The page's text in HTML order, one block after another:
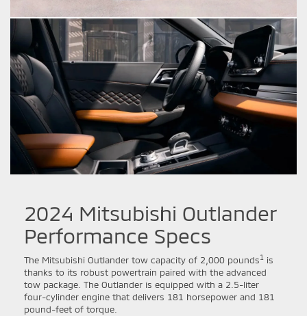
2024 Mitsubishi Outlander
Performance Specs
The Mitsubishi Outlander tow capacity of 2,000 pounds1 is
thanks to its robust powertrain paired with the advanced
tow package. The Outlander is equipped with a 2.5-liter
four-cylinder engine that delivers 181 horsepower and 181
pound-feet of torque.